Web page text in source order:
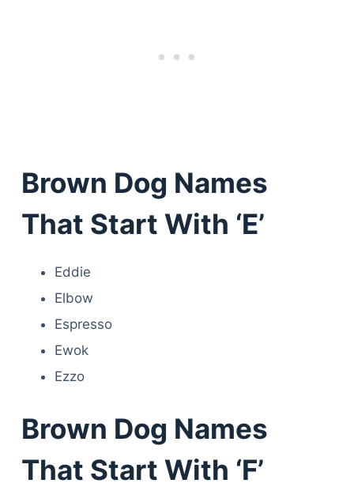
Brown Dog Names
That Start With ‘E’
Eddie
Elbow
Espresso
Ewok
Ezzo
Brown Dog Names
That Start With ‘F’